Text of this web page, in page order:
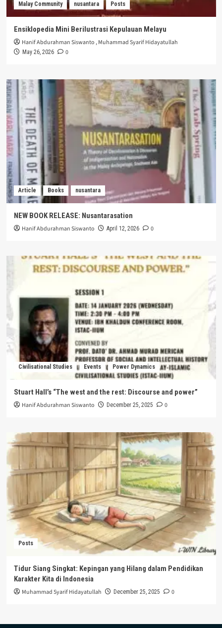
Malay Community nusantara Posts
Ensiklopedia Mini Berilustrasi Kepulauan Melayu
Hanif Abdurahman Siswanto ,Muhammad Syarif Hidayatullah
May 26, 2026 0
Article Books nusantara
NEW BOOK RELEASE: Nusantarasation
Hanif Abdurahman Siswanto April 12, 2026 0
Civilisational Studies Events Power Dynamics
Stuart Hall’s “The west and the rest: Discourse and power”
Hanif Abdurahman Siswanto December 25, 2025 0
Posts
Tidur Siang Singkat: Kepingan yang Hilang dalam Pendidikan
Karakter Kita di Indonesia
Muhammad Syarif Hidayatullah December 25, 2025 0